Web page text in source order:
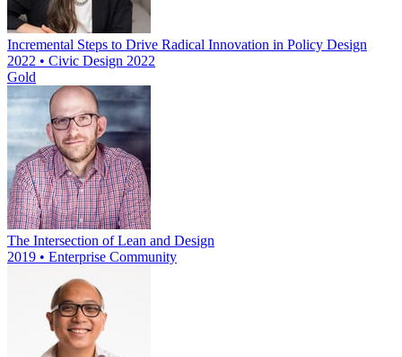
Incremental Steps to Drive Radical Innovation in Policy Design
2022 • Civic Design 2022
Gold
The Intersection of Lean and Design
2019 • Enterprise Community